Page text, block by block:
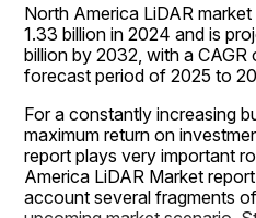
North America LiDAR
1.33 billion in 2024 and is
billion by 2032, with a CAGR
forecast period of 2025 to
For a constantly increasing
maximum return on
report plays very important
America LiDAR Market
account several fragments